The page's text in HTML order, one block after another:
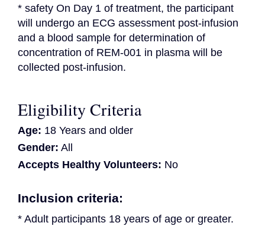
* safety On Day 1 of treatment, the participant
will undergo an ECG assessment post-infusion
and a blood sample for determination of
concentration of REM-001 in plasma will be
collected post-infusion.
Eligibility Criteria
Age: 18 Years and older
Gender: All
Accepts Healthy Volunteers: No
Inclusion criteria:
* Adult participants 18 years of age or greater.